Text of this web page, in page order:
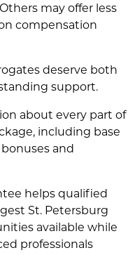
may offer less
compensation
deserve both
support.
about every part of
including base
and
helps qualified
St. Petersburg
available while
professionals